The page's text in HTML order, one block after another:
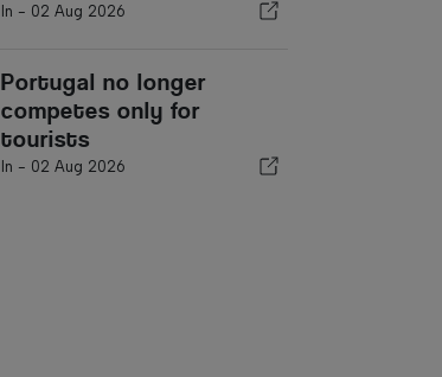
In - 02 Aug 2026
Portugal no longer
competes only for
tourists
In - 02 Aug 2026